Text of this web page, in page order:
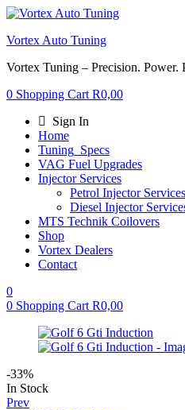
Vortex Auto Tuning
Vortex Tuning – Precision. Power.
0 Shopping Cart R0,00
Sign In
Home
Tuning_Specs
VAG Fuel Upgrades
Injector Services
Petrol Injector Services
Diesel Injector
MTS Technik Coilovers
Shop
Vortex Dealers
Contact
0
0 Shopping Cart R0,00
-33%
In Stock
Prev